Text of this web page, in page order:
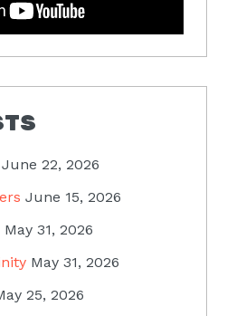
June 22, 2026
June 15, 2026
May 31, 2026
May 31, 2026
25, 2026